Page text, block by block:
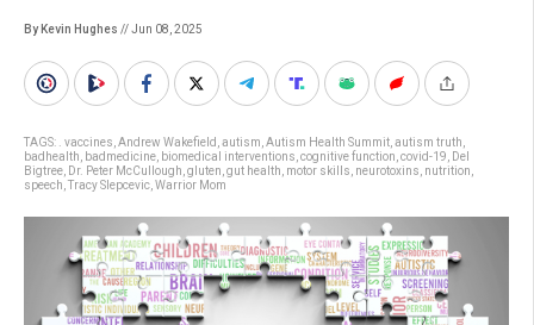
By Kevin Hughes // Jun 08, 2025
TAGS: . vaccines Andrew Wakefield autism Autism Health Summit autism truth
badhealth
badmedicine biomedical interventions cognitive function covid-19
Del
Bigtree Dr. Peter McCullough gluten gut health motor skills neurotoxins nutrition
speech Tracy Slepcevic Warrior Mom